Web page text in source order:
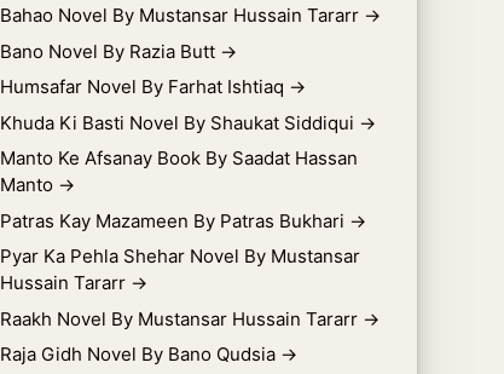
Bahao Novel By Mustansar Hussain Tararr →
Bano Novel By Razia Butt →
Humsafar Novel By Farhat Ishtiaq →
Khuda Ki Basti Novel By Shaukat Siddiqui →
Manto Ke Afsanay Book By Saadat Hassan
Manto →
Patras Kay Mazameen By Patras Bukhari →
Pyar Ka Pehla Shehar Novel By Mustansar
Hussain Tararr →
Raakh Novel By Mustansar Hussain Tararr →
Raja Gidh Novel By Bano Qudsia →